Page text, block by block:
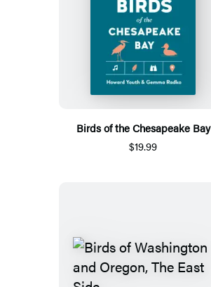
Birds of the Chesapeake Bay
$19.99